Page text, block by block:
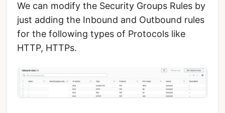
We can modify the Security Groups Rules by
just adding the Inbound and Outbound rules
for the following types of Protocols like
HTTP, HTTPs.